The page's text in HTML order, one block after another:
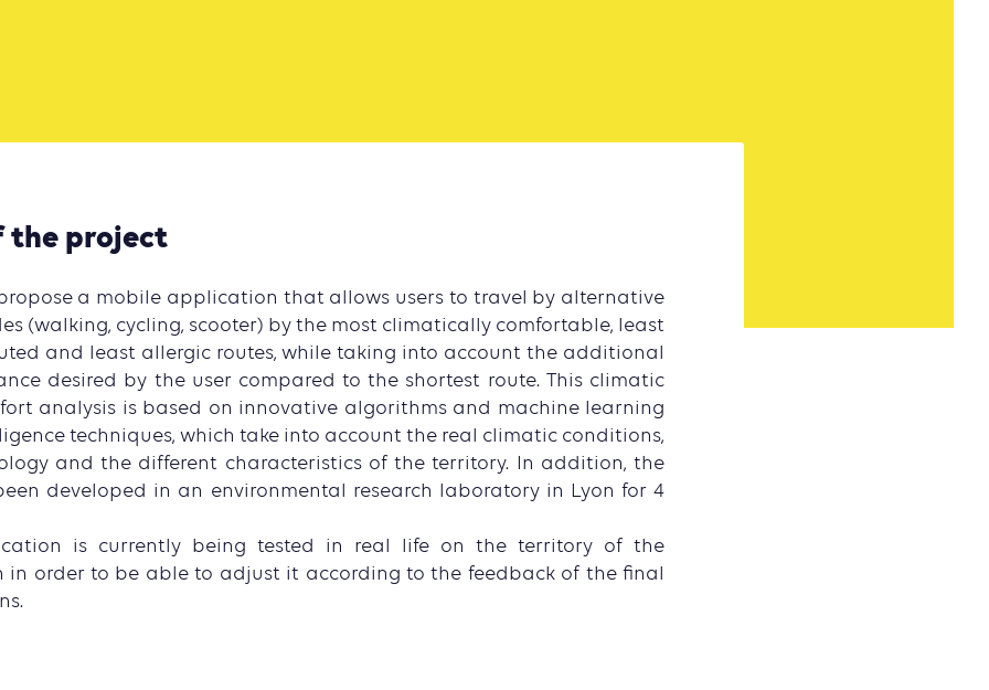
the project
a mobile application that allows users to travel by alternative
(walking, cycling, scooter) by the most climatically comfortable, least
and least allergic routes, while taking into account the additional
desired by the user compared to the shortest route. This climatic
analysis is based on innovative algorithms and machine learning
techniques, which take into account the real climatic conditions,
and the different characteristics of the territory. In addition, the
developed in an environmental research laboratory in Lyon for 4
is currently being tested in real life on the territory of the
in order to be able to adjust it according to the feedback of the final